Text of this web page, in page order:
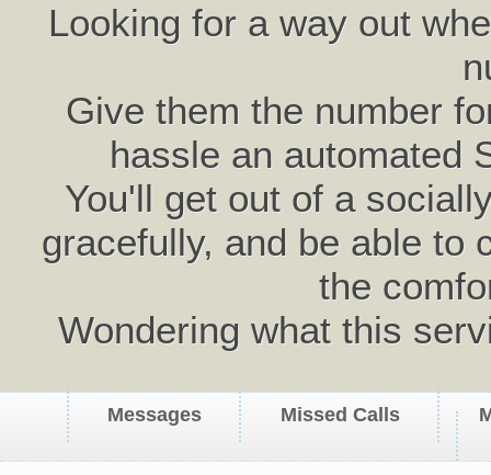
Looking for a way out
Give them the number
hassle an automated
You'll get out of a
gracefully, and be able to
the
Wondering what this
Messages Missed Calls